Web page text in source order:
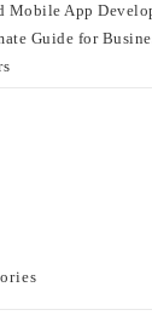
Mobile App
Guide for